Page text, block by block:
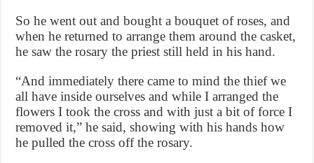
So he went out and bought a bouquet of roses, and
when he returned to arrange them around the casket,
he saw the rosary the priest still held in his hand.
“And immediately there came to mind the thief we
all have inside ourselves and while I arranged the
flowers I took the cross and with just a bit of force I
removed it,” he said, showing with his hands how
he pulled the cross off the rosary.